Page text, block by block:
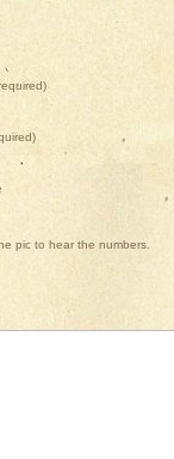
pic to hear the numbers.